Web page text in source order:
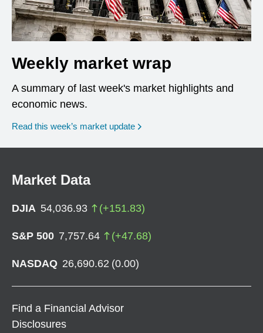
Weekly market wrap
A summary of last week's market highlights and
economic news.
Read this week’s market update
Market Data
DJIA 54,036.93 (+151.83)
S&P 500 7,757.64 (+47.68)
NASDAQ 26,690.62 (0.00)
Find a Financial Advisor
Disclosures